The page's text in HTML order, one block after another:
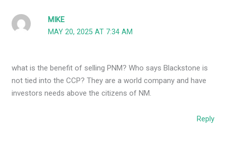
MIKE
MAY 20, 2025 AT 7:34 AM
what is the benefit of selling PNM? Who says Blackstone is
not tied into the CCP? They are a world company and have
investors needs above the citizens of NM.
Reply